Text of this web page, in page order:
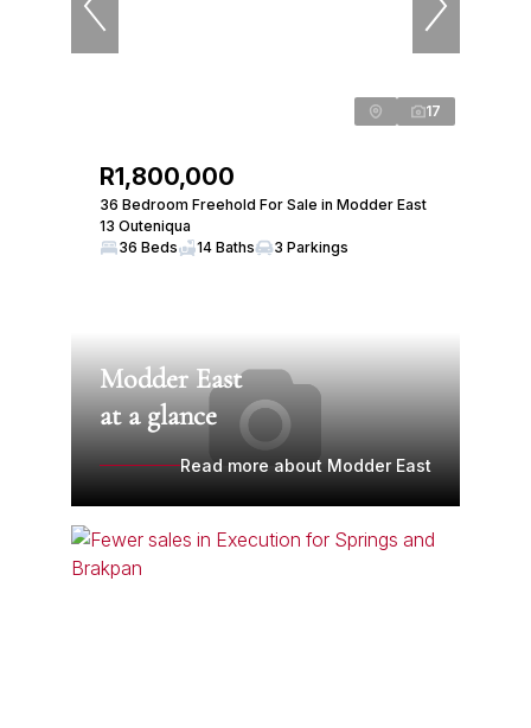
17
R1,800,000
36 Bedroom Freehold For Sale in Modder East
13 Outeniqua
36 Beds
14 Baths 3 Parkings
Modder East
at a glance
Read more about Modder East